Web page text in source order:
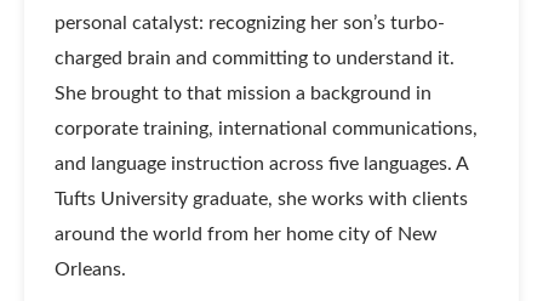
personal catalyst: recognizing her son’s turbo-
charged brain and committing to understand it.
She brought to that mission a background in
corporate training, international communications,
and language instruction across five languages. A
Tufts University graduate, she works with clients
around the world from her home city of New
Orleans.